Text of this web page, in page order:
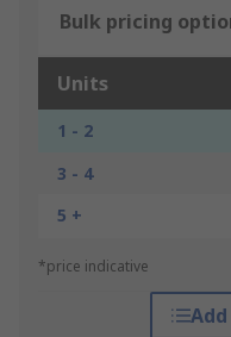
Bulk pricing
Units
1 - 2
3 - 4
5 +
*price indicative